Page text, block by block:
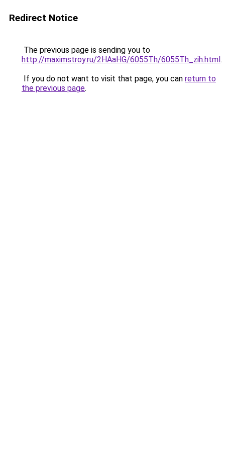
Redirect Notice
The previous page is sending you to
http://maximstroy.ru/2HAaHG/6055Th/6055Th_zih.html.
If you do not want to visit that page, you can return to
the previous page.